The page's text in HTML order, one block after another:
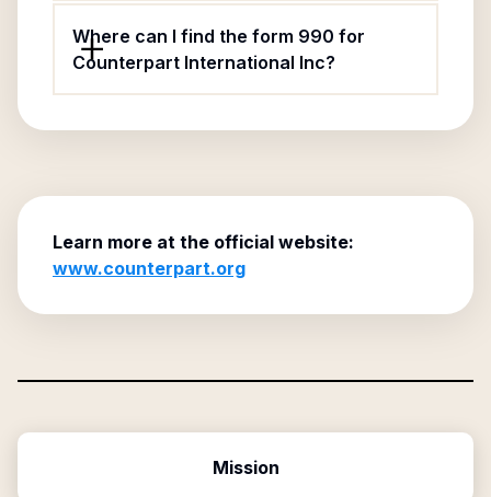
Where can I find the form 990 for
Counterpart International Inc?
Learn more at the official website:
www.counterpart.org
Mission